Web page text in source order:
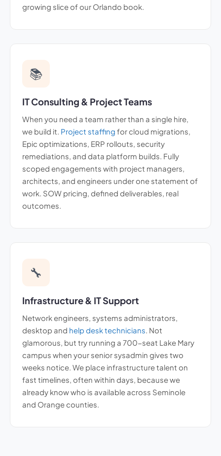
growing slice of our Orlando book.
📚
IT Consulting & Project Teams
When you need a team rather than a single hire,
we build it. Project staffing for cloud migrations,
Epic optimizations, ERP rollouts, security
remediations, and data platform builds. Fully
scoped engagements with project managers,
architects, and engineers under one statement of
work. SOW pricing, defined deliverables, real
outcomes.
🔧
Infrastructure & IT Support
Network engineers, systems administrators,
desktop and help desk technicians. Not
glamorous, but try running a 700-seat Lake Mary
campus when your senior sysadmin gives two
weeks notice. We place infrastructure talent on
fast timelines, often within days, because we
already know who is available across Seminole
and Orange counties.